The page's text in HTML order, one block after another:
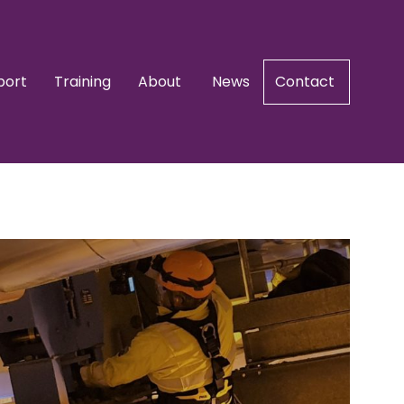
Training About News Contact